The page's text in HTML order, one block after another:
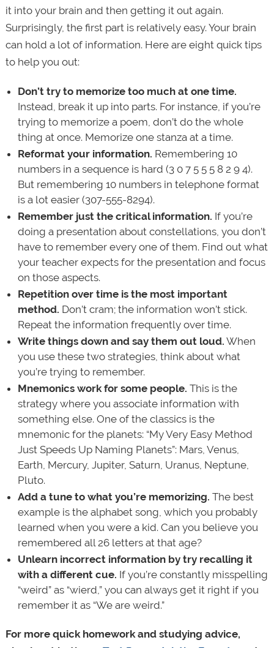
it into your brain and then getting it out again.
Surprisingly, the first part is relatively easy. Your brain
can hold a lot of information. Here are eight quick tips
to help you out:
Don’t try to memorize too much at one time.
Instead, break it up into parts. For instance, if you’re
trying to memorize a poem, don’t do the whole
thing at once. Memorize one stanza at a time.
Reformat your information. Remembering 10
numbers in a sequence is hard (3 0 7 5 5 5 8 2 9 4).
But remembering 10 numbers in telephone format
is a lot easier (307-555-8294).
Remember just the critical information. If you’re
doing a presentation about constellations, you don’t
have to remember every one of them. Find out what
your teacher expects for the presentation and focus
on those aspects.
Repetition over time is the most important
method. Don’t cram; the information won’t stick.
Repeat the information frequently over time.
Write things down and say them out loud. When
you use these two strategies, think about what
you’re trying to remember.
Mnemonics work for some people. This is the
strategy where you associate information with
something else. One of the classics is the
mnemonic for the planets: “My Very Easy Method
Just Speeds Up Naming Planets”: Mars, Venus,
Earth, Mercury, Jupiter, Saturn, Uranus, Neptune,
Pluto.
Add a tune to what you’re memorizing. The best
example is the alphabet song, which you probably
learned when you were a kid. Can you believe you
remembered all 26 letters at that age?
Unlearn incorrect information by try recalling it
with a different cue. If you’re constantly misspelling
“weird” as “wierd,” you can always get it right if you
remember it as “We are weird.”
For more quick homework and studying advice,